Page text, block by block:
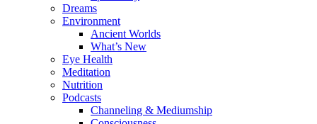
Dreams
Environment
Ancient Worlds
What’s New
Eye Health
Meditation
Nutrition
Podcasts
Channeling & Mediumship